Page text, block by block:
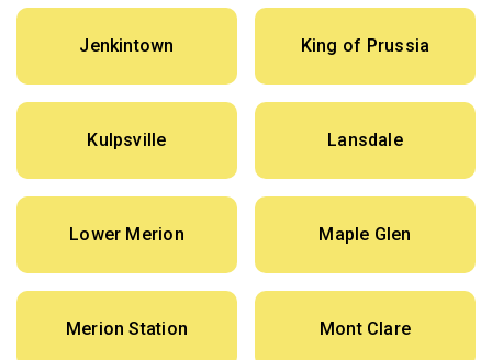
Jenkintown King of Prussia
Kulpsville Lansdale
Lower Merion Maple Glen
Merion Station Mont Clare